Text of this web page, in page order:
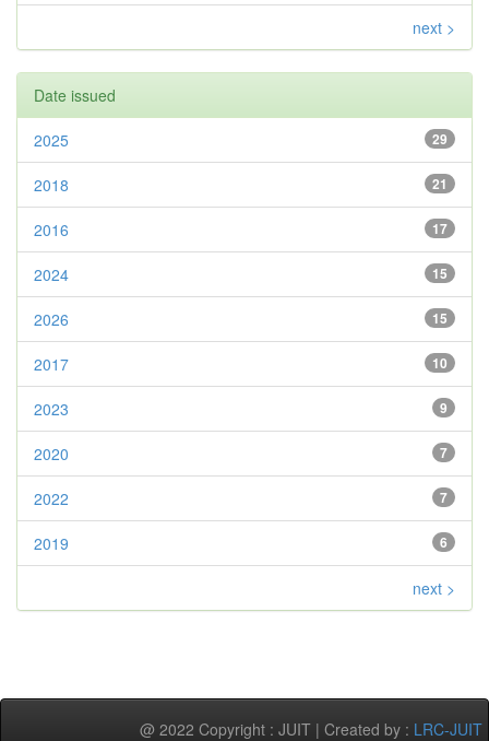
next >
Date issued
29
2025
21
2018
17
2016
15
2024
15
2026
10
2017
9
2023
7
2020
7
2022
6
2019
next >
@ 2022 Copyright : JUIT | Created by : LRC-JUIT